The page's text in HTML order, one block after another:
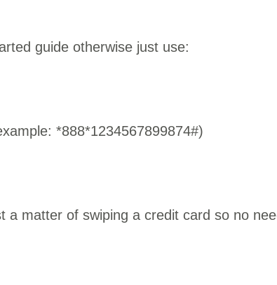
guide otherwise just use:
*888*1234567899874#)
a matter of swiping a credit card so no